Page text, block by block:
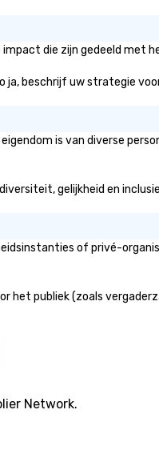
die zijn gedeeld met
beschrijf uw strategie
is van diverse
gelijkheid en
of privé-
het publiek (zoals
Network.